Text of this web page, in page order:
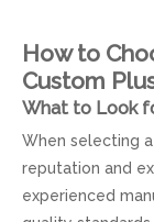
How to
Custom
What to Look
When selecting
reputation and
experienced